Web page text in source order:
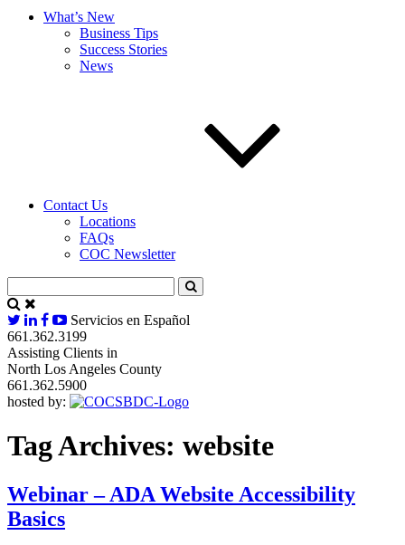
What’s New
Business Tips
Success Stories
News
Contact Us
Locations
FAQs
COC Newsletter
Servicios en Español
661.362.3199
Assisting Clients in
North Los Angeles County
661.362.5900
hosted by:
Tag Archives: website
Webinar – ADA Website Accessibility
Basics